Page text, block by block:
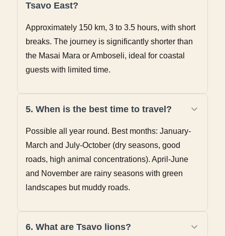
Tsavo East?
Approximately 150 km, 3 to 3.5 hours, with short
breaks. The journey is significantly shorter than
the Masai Mara or Amboseli, ideal for coastal
guests with limited time.
5. When is the best time to travel?
Possible all year round. Best months: January-
March and July-October (dry seasons, good
roads, high animal concentrations). April-June
and November are rainy seasons with green
landscapes but muddy roads.
6. What are Tsavo lions?